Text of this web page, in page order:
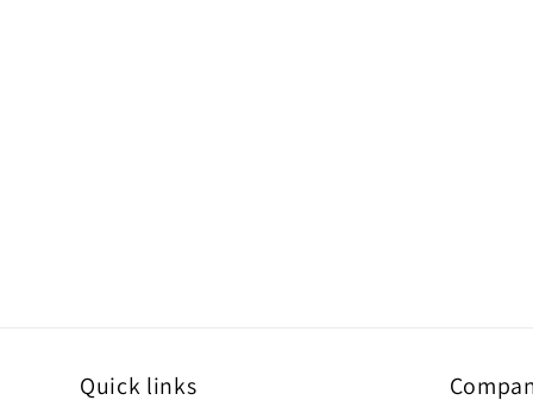
Quick links